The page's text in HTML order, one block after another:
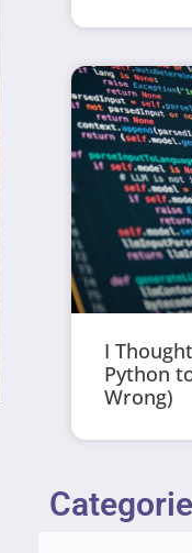
I
Python
Wrong)